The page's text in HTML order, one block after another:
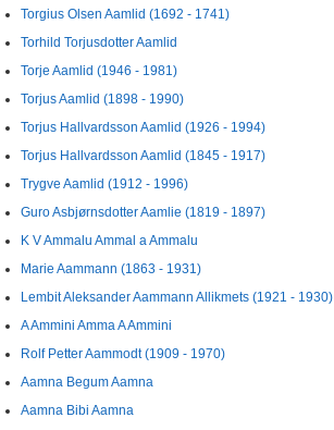
Torgius Olsen Aamlid (1692 - 1741)
Torhild Torjusdotter Aamlid
Torje Aamlid (1946 - 1981)
Torjus Aamlid (1898 - 1990)
Torjus Hallvardsson Aamlid (1926 - 1994)
Torjus Hallvardsson Aamlid (1845 - 1917)
Trygve Aamlid (1912 - 1996)
Guro Asbjørnsdotter Aamlie (1819 - 1897)
K V Ammalu Ammal a Ammalu
Marie Aammann (1863 - 1931)
Lembit Aleksander Aammann Allikmets (1921 - 1930)
A Ammini Amma A Ammini
Rolf Petter Aammodt (1909 - 1970)
Aamna Begum Aamna
Aamna Bibi Aamna